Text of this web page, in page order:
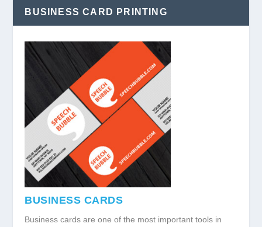
BUSINESS CARD PRINTING
BUSINESS CARDS
Business cards are one of the most important tools in